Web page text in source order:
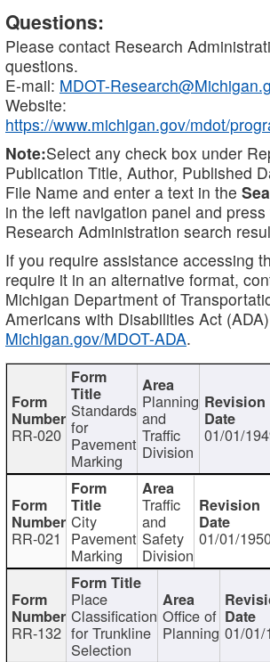
Questions:
Please contact Research
questions.
E-mail: MDOT-
Website:
https://www.michigan.gov/mdot/
Note:Select any check box under
Publication Title, Author, Published
File Name and enter a text in the
in the left navigation panel and
Research Administration search
If you require assistance accessing
require it in an alternative format,
Michigan Department of
Americans with Disabilities Act
Michigan.gov/MDOT-ADA.
RR-020
Standards
for
Pavement
Marking
Planning
and
Traffic
Division
01/01/
RR-021
City
Pavement
Marking
Traffic
and
Safety
Division
01/01/
RR-132
Place
Classification
for Trunkline
Selection
Office of
Planning 01/01/